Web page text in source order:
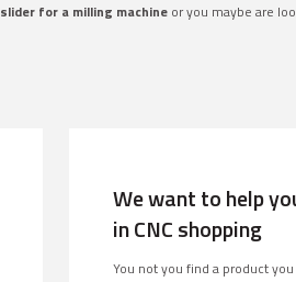
for a milling machine or you maybe are
We want to help
in CNC shopping
You not you find a product